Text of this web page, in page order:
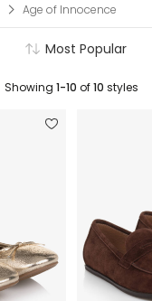
Age of Innocence
Most Popular
Showing 1-10 of10 styles